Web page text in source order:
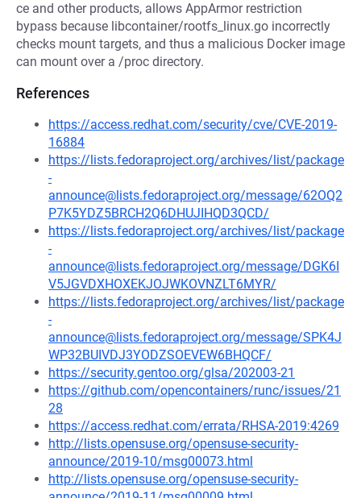
ce and other products, allows AppArmor restriction
bypass because libcontainer/rootfs_linux.go incorrectly
checks mount targets, and thus a malicious Docker image
can mount over a /proc directory.
References
https://access.redhat.com/security/cve/CVE-2019-
16884
https://lists.fedoraproject.org/archives/list/package
-
announce@lists.fedoraproject.org/message/62OQ2
P7K5YDZ5BRCH2Q6DHUJIHQD3QCD/
https://lists.fedoraproject.org/archives/list/package
-
announce@lists.fedoraproject.org/message/DGK6I
V5JGVDXHOXEKJOJWKOVNZLT6MYR/
https://lists.fedoraproject.org/archives/list/package
-
announce@lists.fedoraproject.org/message/SPK4J
WP32BUIVDJ3YODZSOEVEW6BHQCF/
https://security.gentoo.org/glsa/202003-21
https://github.com/opencontainers/runc/issues/21
28
https://access.redhat.com/errata/RHSA-2019:4269
http://lists.opensuse.org/opensuse-security-
announce/2019-10/msg00073.html
http://lists.opensuse.org/opensuse-security-